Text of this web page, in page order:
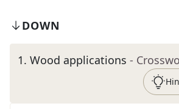
DOWN
1. Wood applications -